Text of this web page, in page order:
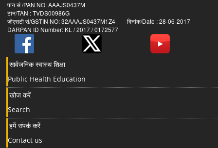
पान सं /PAN NO: AAAJS0437M
टान/TAN : TVDS00986G
जीएसटी सं/GSTIN NO: 32AAAJS0437M1Z4 दिनांक/Date : 28-06-2017
DARPAN ID Number: KL / 2017 / 0172577
सार्वजनिक स्वास्थ शिक्षा
Public Health Education
खोज करें
Search
हमें संपर्क करें
Contact us